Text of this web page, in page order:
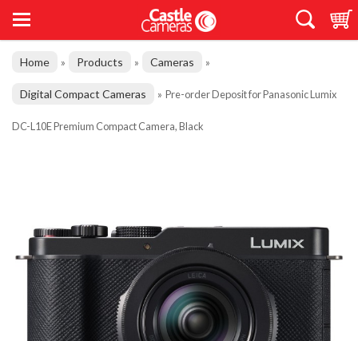
Home » Products » Cameras »
Digital Compact Cameras » Pre-order Deposit for Panasonic Lumix
DC-L10E Premium Compact Camera, Black